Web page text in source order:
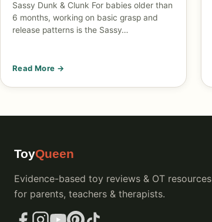
Sassy Dunk & Clunk For babies older than
6 months, working on basic grasp and
release patterns is the Sassy…
Read More →
ToyQueen
Evidence-based toy reviews & OT resources
for parents, teachers & therapists.